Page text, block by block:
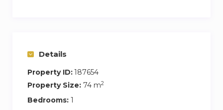
Details
Property ID:187654
Property Size: 74 m2
Bedrooms: 1